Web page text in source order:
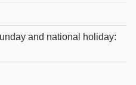
and national holiday: